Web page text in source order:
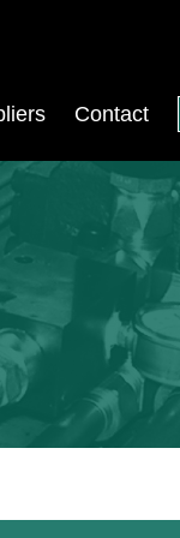
Contact